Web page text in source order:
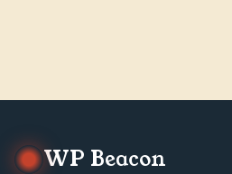
WP Beacon